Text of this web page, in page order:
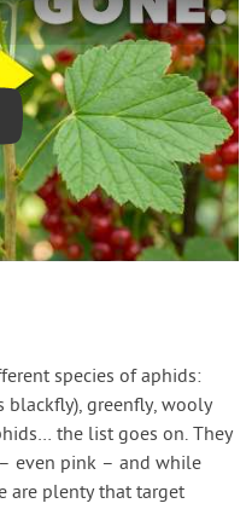
species of aphids:
blackfly), greenfly, wooly
the list goes on. They
even pink – and while
are plenty that target